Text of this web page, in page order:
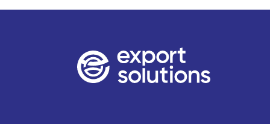
Date:
March
11th